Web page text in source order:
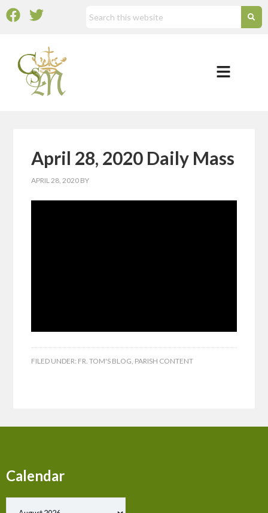
April 28, 2020 Daily Mass
APRIL 28, 2020 BY
FILED UNDER: FR. TOM'S BLOG, PARISH CONTENT
Calendar